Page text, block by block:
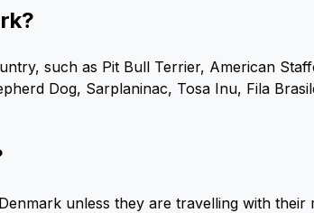
such as Pit Bull Terrier, American
Dog, Sarplaninac, Tosa Inu, Fila
unless they are travelling with their